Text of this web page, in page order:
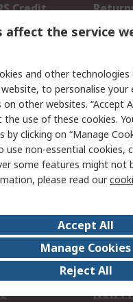
Credit
Orders
Email
-
Conditions
Group
Events
Our
New
affect the service
and other
to personalise your
on other websites. “Accept
the use of these cookies.
by clicking on “Manage
use non-essential cookies,
some features might not
please read our
Accept All
Manage Cookies
Reject All